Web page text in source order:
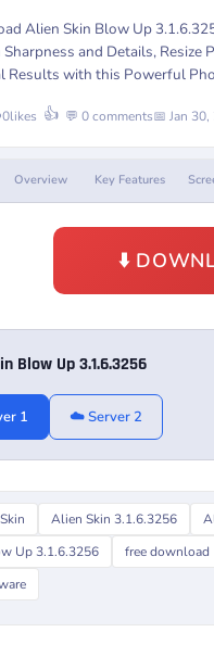
Alien Skin Blow Up
and Details,
Results with this Powerful
0likes 👍 💬 0 comments📅 Jan
Overview Key Features
⬇️
Blow Up 3.1.6.3256
1 ☁️ Server 2
Alien Skin 3.1.6.3256
Up 3.1.6.3256
free download